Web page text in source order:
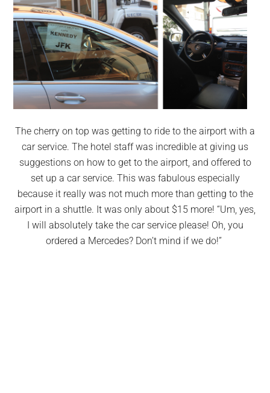
The cherry on top was getting to ride to the airport with a
car service. The hotel staff was incredible at giving us
suggestions on how to get to the airport, and offered to
set up a car service. This was fabulous especially
because it really was not much more than getting to the
airport in a shuttle. It was only about $15 more! “Um, yes,
I will absolutely take the car service please! Oh, you
ordered a Mercedes? Don’t mind if we do!”